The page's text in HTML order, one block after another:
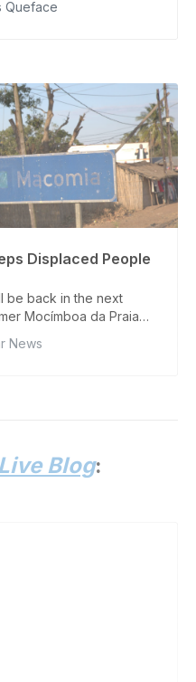
Queface
Displaced People
be back in the next
Mocímboa da Praia
News
Blog: